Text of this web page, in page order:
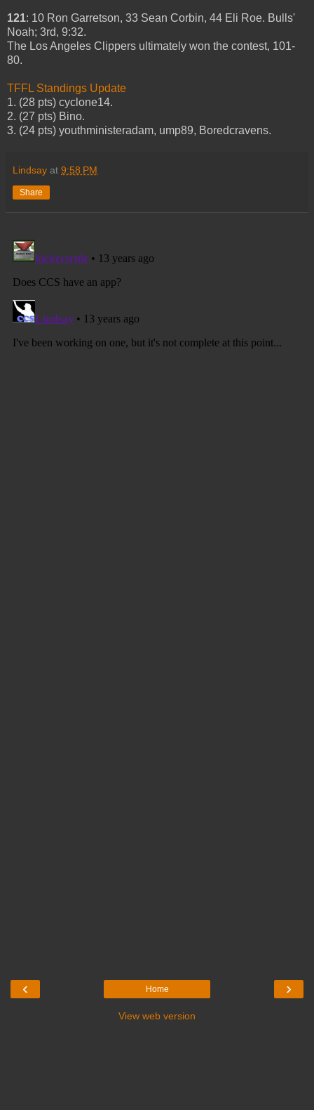
121: 10 Ron Garretson, 33 Sean Corbin, 44 Eli Roe. Bulls'
Noah; 3rd, 9:32.
The Los Angeles Clippers ultimately won the contest, 101-
80.
TFFL Standings Update
1. (28 pts) cyclone14.
2. (27 pts) Bino.
3. (24 pts) youthministeradam, ump89, Boredcravens.
Lindsay at 9:58 PM
Share
‹ ›
Home
View web version